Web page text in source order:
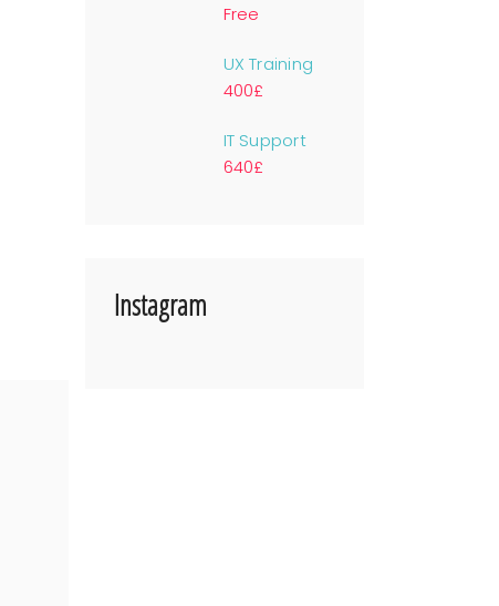
Free
UX Training
400£
IT Support
640£
Instagram